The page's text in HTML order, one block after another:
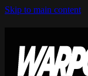
Skip to main content